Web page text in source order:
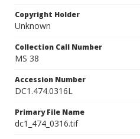
Copyright Holder
Unknown
Collection Call Number
MS 38
Accession Number
DC1.474.0316L
Primary File Name
dc1_474_0316.tif